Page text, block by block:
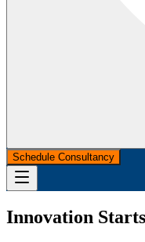
Schedule Consultancy
Innovation